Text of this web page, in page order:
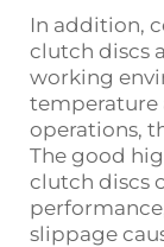
In addition,
clutch discs
working
temperature
operations,
The good
clutch discs
slippage